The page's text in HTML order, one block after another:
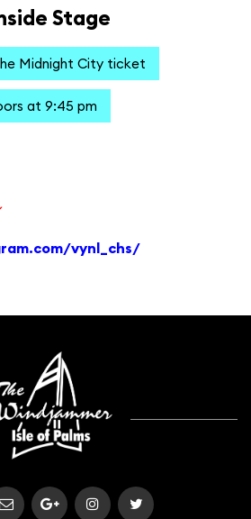
Stage
Midnight City ticket
at 9:45 pm
vynl_chs/